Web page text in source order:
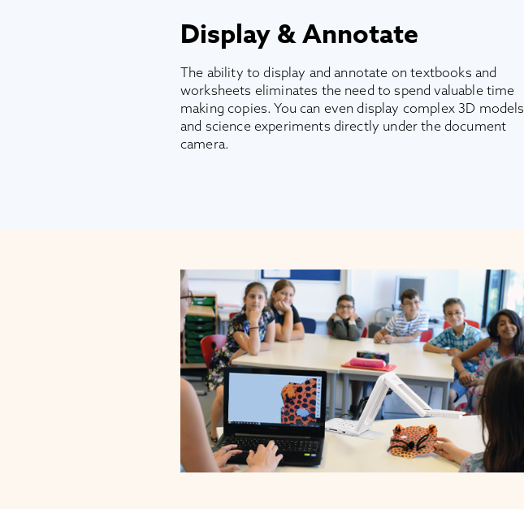
Display & Annotate
The ability to display and annotate on textbooks and
worksheets eliminates the need to spend valuable time
making copies. You can even display complex 3D models
and science experiments directly under the document
camera.